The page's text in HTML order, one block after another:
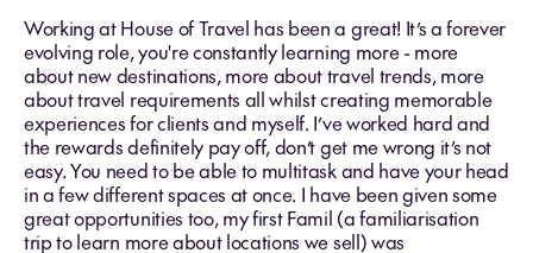
Working at House of Travel has been a great! It’s a forever
evolving role, you're constantly learning more - more
about new destinations, more about travel trends, more
about travel requirements all whilst creating memorable
experiences for clients and myself. I’ve worked hard and
the rewards definitely pay off, don’t get me wrong it’s not
easy. You need to be able to multitask and have your head
in a few different spaces at once. I have been given some
great opportunities too,my first Famil (a familiarisation
trip to learn more about locations we sell) was